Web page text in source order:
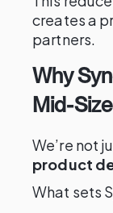
creates a
partners.
Why
Mid-
We’re not
product
What sets